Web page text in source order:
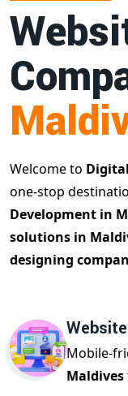
Welcome to
one-stop
Development in
solutions in
designing
Mobile-
Maldives